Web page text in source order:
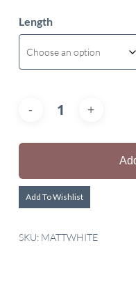
Length
Add To Wishlist
SKU: MATTWHITE